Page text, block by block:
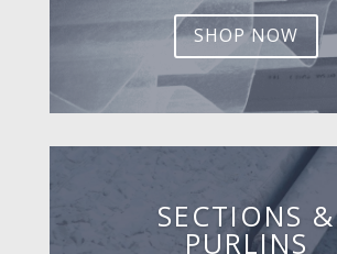
SHOP NOW
SECTIONS &
PURLINS